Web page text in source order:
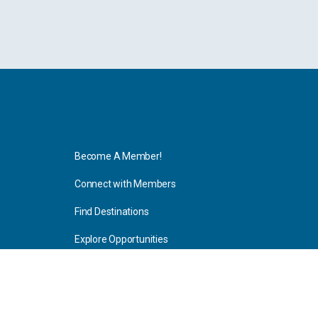
Become A Member!
Connect with Members
Find Destinations
Explore Opportunities